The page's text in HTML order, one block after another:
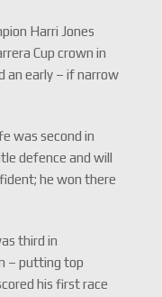
Harri Jones
Cup crown in
an early – if narrow
was second in
defence and will
he won there
third in
– putting top
his first race